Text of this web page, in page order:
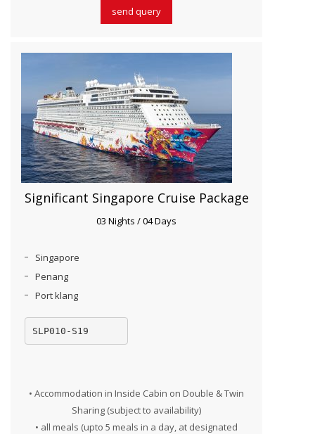
send query
Significant Singapore Cruise Package
03 Nights / 04 Days
Singapore
Penang
Port klang
SLP010-S19
• Accommodation in Inside Cabin on Double & Twin
Sharing (subject to availability)
• all meals (upto 5 meals in a day, at designated